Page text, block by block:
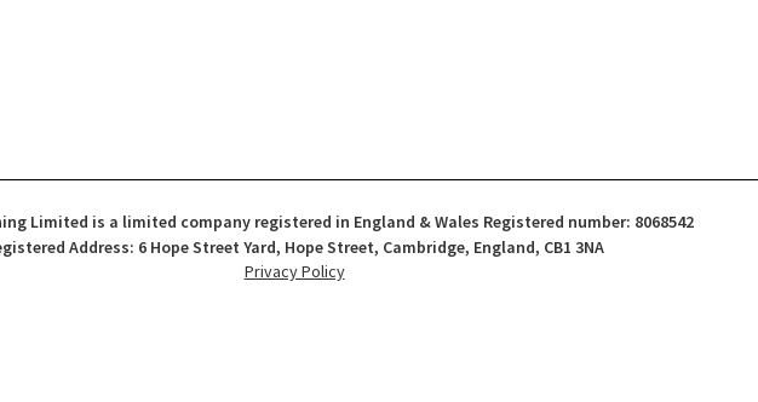
Limited is a limited company registered in England & Wales Registered number: 8068542
Address: 6 Hope Street Yard, Hope Street, Cambridge, England, CB1 3NA
Privacy Policy